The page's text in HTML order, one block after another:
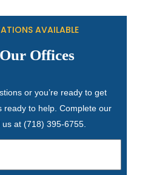
AVAILABLE
Offices
or you’re ready to get
ready to help. Complete our
us at (718) 395-6755